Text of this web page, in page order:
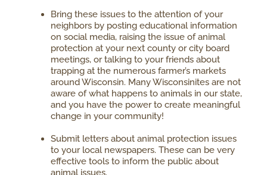
Bring these issues to the attention of your
neighbors by posting educational information
on social media, raising the issue of animal
protection at your next county or city board
meetings, or talking to your friends about
trapping at the numerous farmer’s markets
around Wisconsin. Many Wisconsinites are not
aware of what happens to animals in our state,
and you have the power to create meaningful
change in your community!
Submit letters about animal protection issues
to your local newspapers. These can be very
effective tools to inform the public about
animal issues.